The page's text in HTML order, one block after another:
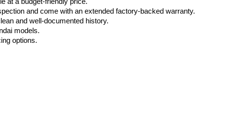
and come with an extended factory-backed warranty.
and well-documented history.
models.
options.